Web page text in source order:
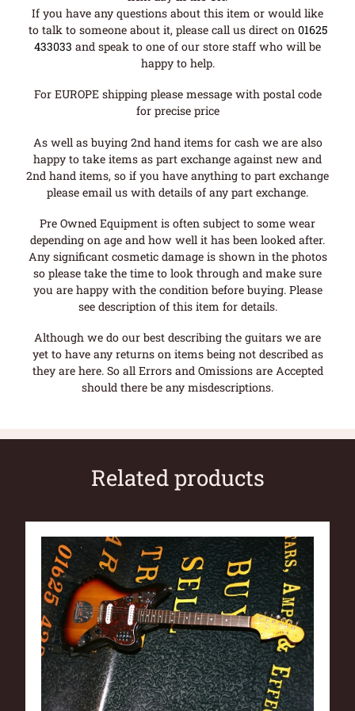
If you have any questions about this item or would like
to talk to someone about it, please call us direct on 01625
433033 and speak to one of our store staff who will be
happy to help.
For EUROPE shipping please message with postal code
for precise price
As well as buying 2nd hand items for cash we are also
happy to take items as part exchange against new and
2nd hand items, so if you have anything to part exchange
please email us with details of any part exchange.
Pre Owned Equipment is often subject to some wear
depending on age and how well it has been looked after.
Any significant cosmetic damage is shown in the photos
so please take the time to look through and make sure
you are happy with the condition before buying. Please
see description of this item for details.
Although we do our best describing the guitars we are
yet to have any returns on items being not described as
they are here. So all Errors and Omissions are Accepted
should there be any misdescriptions.
Related products